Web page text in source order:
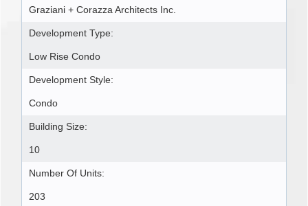
Graziani + Corazza Architects Inc.
Development Type:
Low Rise Condo
Development Style:
Condo
Building Size:
10
Number Of Units:
203